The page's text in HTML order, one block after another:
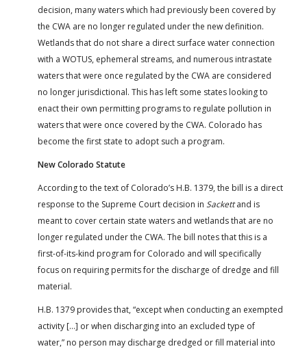
decision, many waters which had previously been covered by
the CWA are no longer regulated under the new definition.
Wetlands that do not share a direct surface water connection
with a WOTUS, ephemeral streams, and numerous intrastate
waters that were once regulated by the CWA are considered
no longer jurisdictional. This has left some states looking to
enact their own permitting programs to regulate pollution in
waters that were once covered by the CWA. Colorado has
become the first state to adopt such a program.
New Colorado Statute
According to the text of Colorado’s H.B. 1379, the bill is a direct
response to the Supreme Court decision in Sackettand is
meant to cover certain state waters and wetlands that are no
longer regulated under the CWA. The bill notes that this is a
first-of-its-kind program for Colorado and will specifically
focus on requiring permits for the discharge of dredge and fill
material.
H.B. 1379 provides that, “except when conducting an exempted
activity […] or when discharging into an excluded type of
water,” no person may discharge dredged or fill material into